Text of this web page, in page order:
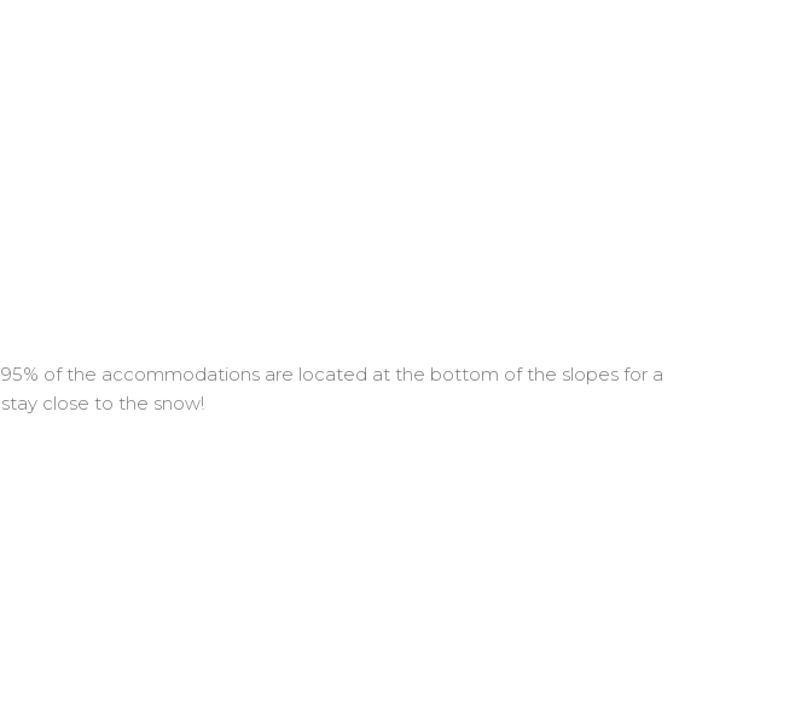
95% of the accommodations are located at the bottom of the slopes for a
stay close to the snow!